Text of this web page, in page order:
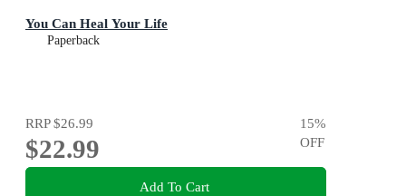
You Can Heal Your Life
Paperback
RRP$26.99
$22.99
15%
OFF
Add To Cart